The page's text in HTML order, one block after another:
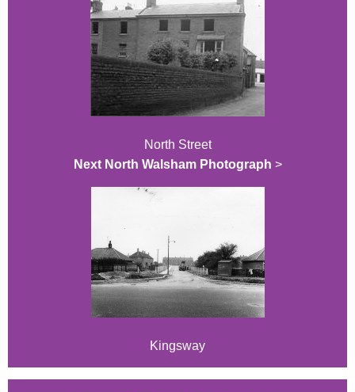
North Street
Next North Walsham Photograph >
Kingsway